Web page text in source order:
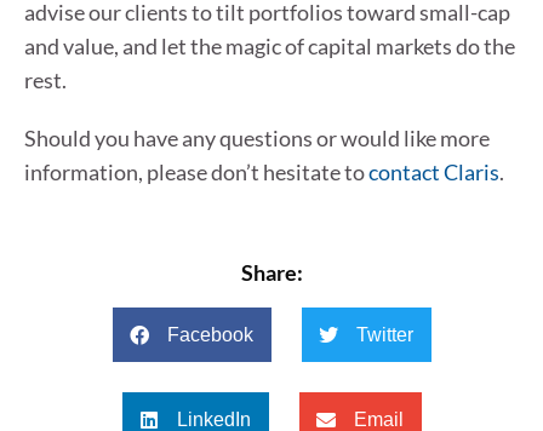
advise our clients to tilt portfolios toward small-cap
and value, and let the magic of capital markets do the
rest.
Should you have any questions or would like more
information, please don’t hesitate tocontact Claris.
Share:
Facebook Twitter
LinkedIn Email